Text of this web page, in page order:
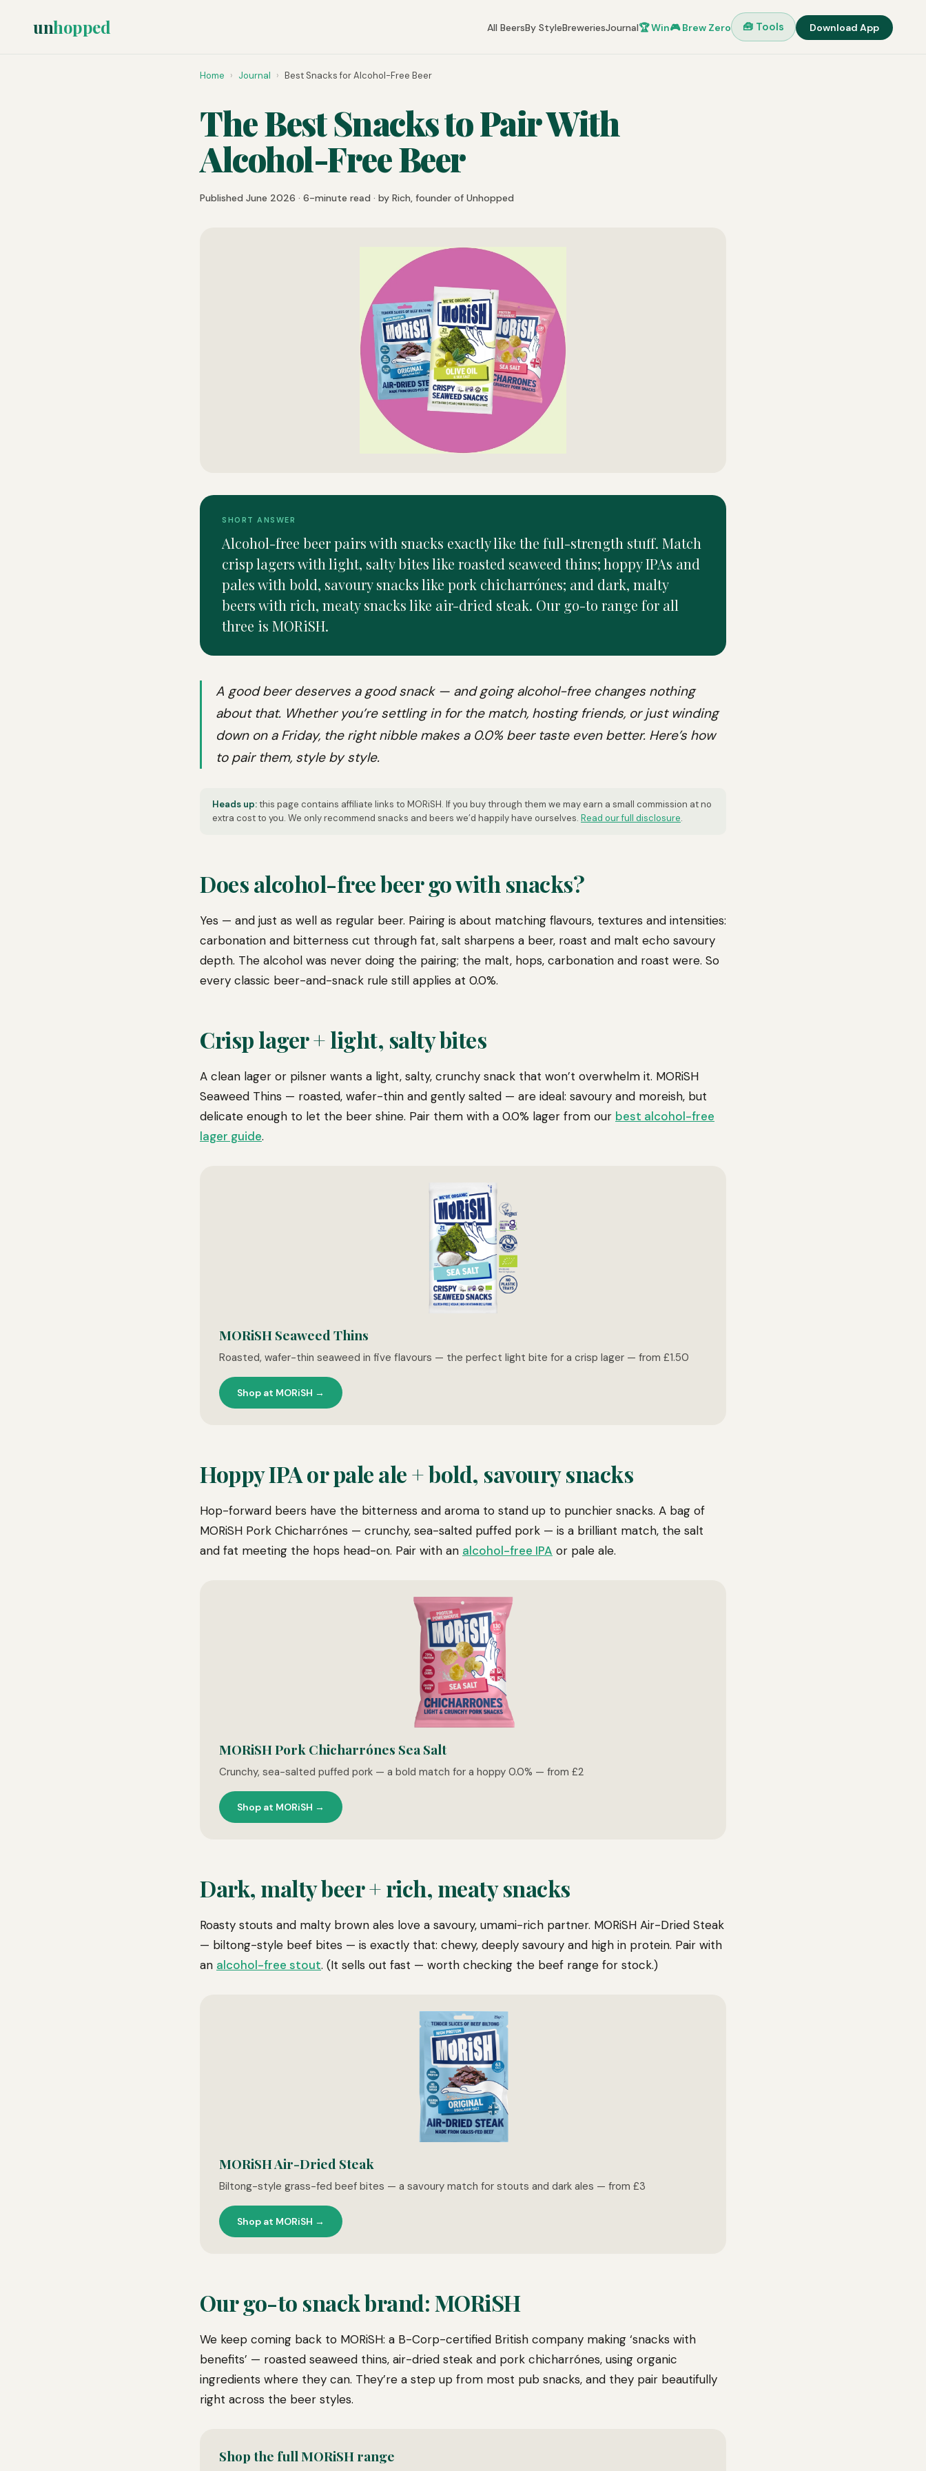
unhopped All BeersBy StyleBreweriesJournal🏆 Win🎮 Brew Zero 🧰 Tools Download App
Home › Journal › Best Snacks for Alcohol-Free Beer
The Best Snacks to Pair With
Alcohol-Free Beer
Published June 2026 · 6-minute read · by Rich, founder of Unhopped
SHORT ANSWER
Alcohol-free beer pairs with snacks exactly like the full-strength stuff. Match
crisp lagers with light, salty bites like roasted seaweed thins; hoppy IPAs and
pales with bold, savoury snacks like pork chicharrónes; and dark, malty
beers with rich, meaty snacks like air-dried steak. Our go-to range for all
three is MORiSH.
A good beer deserves a good snack — and going alcohol-free changes nothing
about that. Whether you’re settling in for the match, hosting friends, or just winding
down on a Friday, the right nibble makes a 0.0% beer taste even better. Here’s how
to pair them, style by style.
Heads up:this page contains affiliate links to MORiSH. If you buy through them we may earn a small commission at no
extra cost to you. We only recommend snacks and beers we’d happily have ourselves. Read our full disclosure.
Does alcohol-free beer go with snacks?
Yes — and just as well as regular beer. Pairing is about matching flavours, textures and intensities:
carbonation and bitterness cut through fat, salt sharpens a beer, roast and malt echo savoury
depth. The alcohol was never doing the pairing; the malt, hops, carbonation and roast were. So
every classic beer-and-snack rule still applies at 0.0%.
Crisp lager + light, salty bites
A clean lager or pilsner wants a light, salty, crunchy snack that won’t overwhelm it. MORiSH
Seaweed Thins — roasted, wafer-thin and gently salted — are ideal: savoury and moreish, but
delicate enough to let the beer shine. Pair them with a 0.0% lager from our best alcohol-free
lager guide.
MORiSH Seaweed Thins
Roasted, wafer-thin seaweed in five flavours — the perfect light bite for a crisp lager — from £1.50
Shop at MORiSH →
Hoppy IPA or pale ale + bold, savoury snacks
Hop-forward beers have the bitterness and aroma to stand up to punchier snacks. A bag of
MORiSH Pork Chicharrónes — crunchy, sea-salted puffed pork — is a brilliant match, the salt
and fat meeting the hops head-on. Pair with an alcohol-free IPA or pale ale.
MORiSH Pork Chicharrónes Sea Salt
Crunchy, sea-salted puffed pork — a bold match for a hoppy 0.0% — from £2
Shop at MORiSH →
Dark, malty beer + rich, meaty snacks
Roasty stouts and malty brown ales love a savoury, umami-rich partner. MORiSH Air-Dried Steak
— biltong-style beef bites — is exactly that: chewy, deeply savoury and high in protein. Pair with
an alcohol-free stout. (It sells out fast — worth checking the beef range for stock.)
MORiSH Air-Dried Steak
Biltong-style grass-fed beef bites — a savoury match for stouts and dark ales — from £3
Shop at MORiSH →
Our go-to snack brand: MORiSH
We keep coming back to MORiSH: a B-Corp-certified British company making ‘snacks with
benefits’ — roasted seaweed thins, air-dried steak and pork chicharrónes, using organic
ingredients where they can. They’re a step up from most pub snacks, and they pair beautifully
right across the beer styles.
Shop the full MORiSH range